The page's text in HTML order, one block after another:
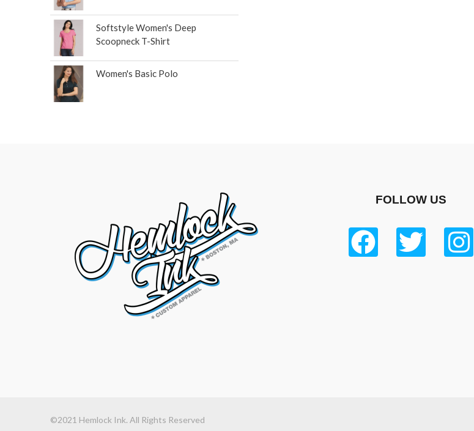
Softstyle Women's Deep
Scoopneck T-Shirt
Women's Basic Polo
FOLLOW US
©2021 Hemlock Ink. All Rights Reserved